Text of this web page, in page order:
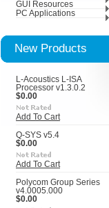
GUI Resources
PC Applications
New Products
L-Acoustics L-ISA
Processor v1.3.0.2
$0.00
Add To Cart
Q-SYS v5.4
$0.00
Add To Cart
Polycom Group Series
v4.0005.000
$0.00